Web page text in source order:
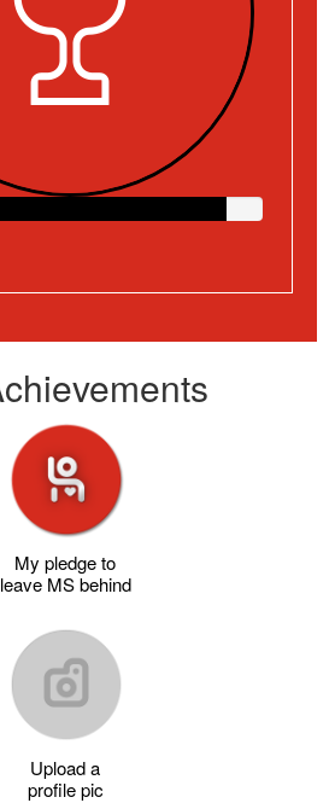
My pledge to
leave MS behind
Upload a
profile pic